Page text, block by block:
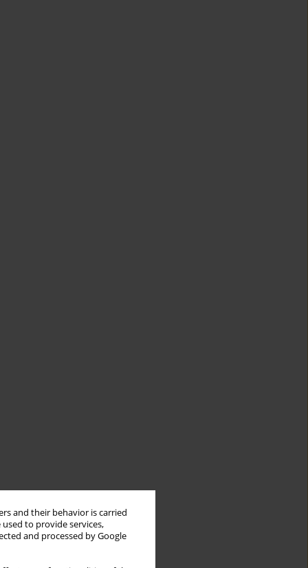
and their behavior is carried
to provide services,
and processed by Google